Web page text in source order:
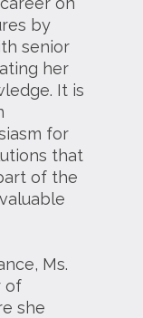
by
senior
her
It is
for
that
of the
Ms.
of
she